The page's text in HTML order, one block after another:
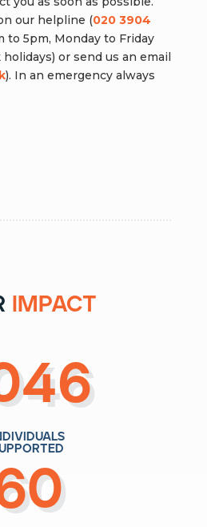
our helpline (020 3904
to 5pm, Monday to Friday
or send us an email
). In an emergency always
impact